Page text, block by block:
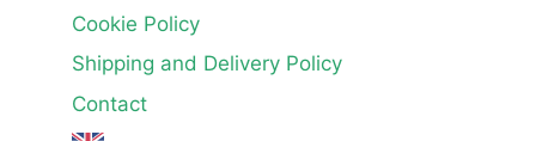
Cookie Policy
Shipping and Delivery Policy
Contact